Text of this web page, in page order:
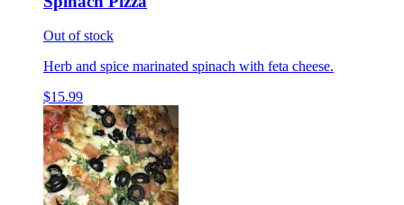
Out of stock
Herb and spice marinated spinach with feta cheese.
$15.99